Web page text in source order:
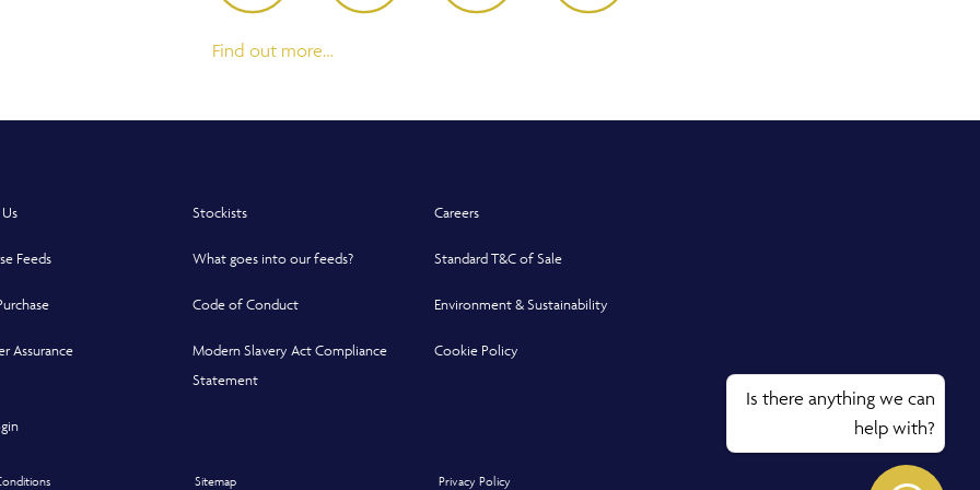
Find out more…
Is there anything we can
help with?
window
Stockists Careers
Feeds What goes into our feeds? Standard T&C of Sale
Code of Conduct Environment & Sustainability
Assurance
Modern Slavery Act Compliance
Statement
Cookie Policy
Sitemap Privacy Policy